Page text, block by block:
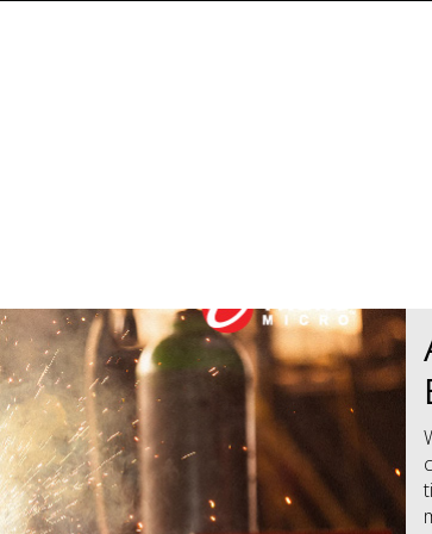
News ArticleNews Article